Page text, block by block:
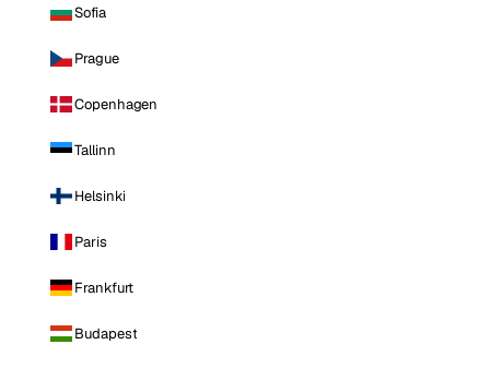
Sofia
Prague
Copenhagen
Tallinn
Helsinki
Paris
Frankfurt
Budapest